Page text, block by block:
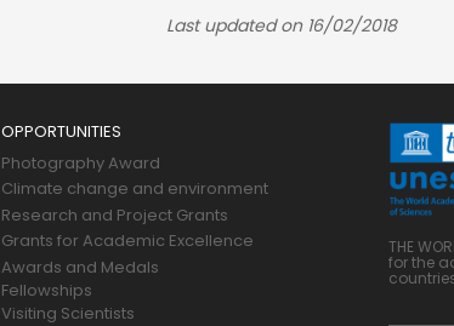
Last updated on 16/02/2018
OPPORTUNITIES
Photography Award
Climate change and environment
Research and Project Grants
Grants for Academic Excellence
Awards and Medals
Fellowships
Visiting Scientists
THE
for the